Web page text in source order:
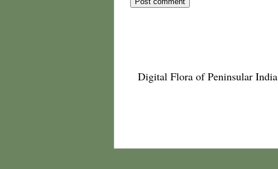
Digital Flora of Peninsular India